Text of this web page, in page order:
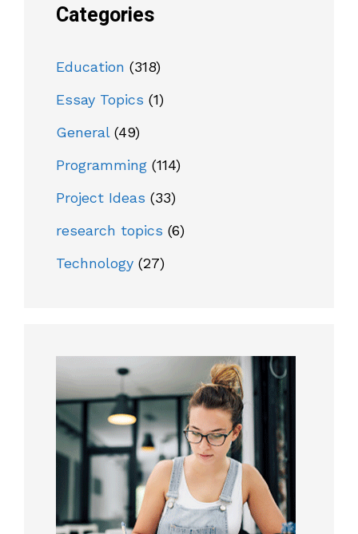
Categories
Education (318)
Essay Topics (1)
General(49)
Programming (114)
Project Ideas (33)
research topics (6)
Technology (27)